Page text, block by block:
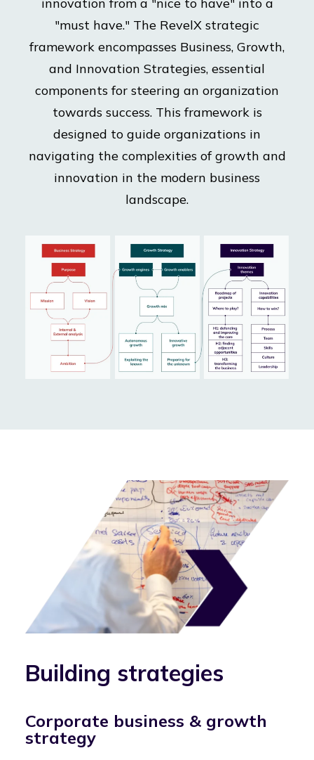
"must have." The RevelX strategic
framework encompasses Business, Growth,
and Innovation Strategies, essential
components for steering an organization
towards success. This framework is
designed to guide organizations in
navigating the complexities of growth and
innovation in the modern business
landscape.
Building strategies
Corporate business & growth
strategy